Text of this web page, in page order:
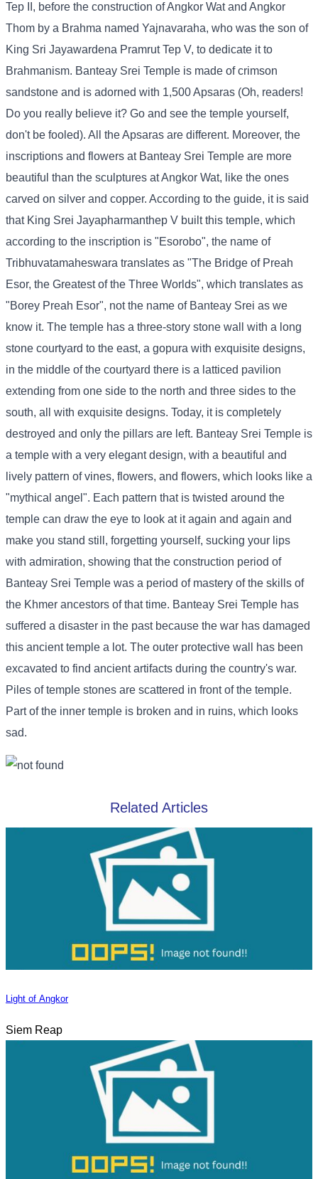
Tep II, before the construction of Angkor Wat and Angkor
Thom by a Brahma named Yajnavaraha, who was the son of
King Sri Jayawardena Pramrut Tep V, to dedicate it to
Brahmanism. Banteay Srei Temple is made of crimson
sandstone and is adorned with 1,500 Apsaras (Oh, readers!
Do you really believe it? Go and see the temple yourself,
don't be fooled). All the Apsaras are different. Moreover, the
inscriptions and flowers at Banteay Srei Temple are more
beautiful than the sculptures at Angkor Wat, like the ones
carved on silver and copper. According to the guide, it is said
that King Srei Jayapharmanthep V built this temple, which
according to the inscription is "Esorobo", the name of
Tribhuvatamaheswara translates as "The Bridge of Preah
Esor, the Greatest of the Three Worlds", which translates as
"Borey Preah Esor", not the name of Banteay Srei as we
know it. The temple has a three-story stone wall with a long
stone courtyard to the east, a gopura with exquisite designs,
in the middle of the courtyard there is a latticed pavilion
extending from one side to the north and three sides to the
south, all with exquisite designs. Today, it is completely
destroyed and only the pillars are left. Banteay Srei Temple is
a temple with a very elegant design, with a beautiful and
lively pattern of vines, flowers, and flowers, which looks like a
"mythical angel". Each pattern that is twisted around the
temple can draw the eye to look at it again and again and
make you stand still, forgetting yourself, sucking your lips
with admiration, showing that the construction period of
Banteay Srei Temple was a period of mastery of the skills of
the Khmer ancestors of that time. Banteay Srei Temple has
suffered a disaster in the past because the war has damaged
this ancient temple a lot. The outer protective wall has been
excavated to find ancient artifacts during the country's war.
Piles of temple stones are scattered in front of the temple.
Part of the inner temple is broken and in ruins, which looks
sad.
Related Articles
Light of Angkor
Siem Reap